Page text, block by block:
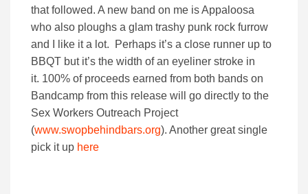
that followed. A new band on me is Appaloosa
who also ploughs a glam trashy punk rock furrow
and I like it a lot. Perhaps it’s a close runner up to
BBQT but it’s the width of an eyeliner stroke in
it. 100% of proceeds earned from both bands on
Bandcamp from this release will go directly to the
Sex Workers Outreach Project
(www.swopbehindbars.org). Another great single
pick it up here